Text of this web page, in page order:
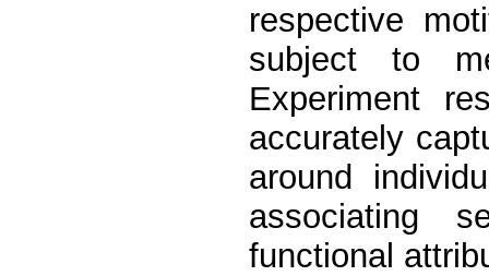
respective
subject to
Experiment
accurately
around
associating
functional